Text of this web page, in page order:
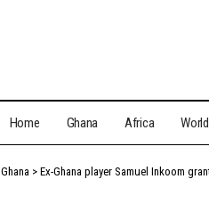
Home Ghana Africa World
Ghana > Ex-Ghana player Samuel Inkoom